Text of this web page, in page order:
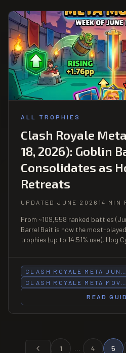
ALL TROPHIES
Clash Royale
18, 2026): Goblin
Consolidates as
Retreats
UPDATED JUNE 2026 14 MIN
From ~109,558 ranked battles
Barrel Bait is now the most-
trophies (up to 14.51% use), Hog
at 7,000–8,000 — the week's
CLASH ROYALE META JUN…
CLASH ROYALE META MOV…
READ
1 … 4 5